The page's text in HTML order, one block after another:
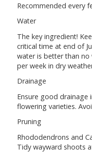
Recommended every
Water
The key ingredient!
critical time at end of
water is better than no
per week in dry
Drainage
Ensure good drainage
flowering varieties.
Pruning
Rhododendrons and
Tidy wayward shoots